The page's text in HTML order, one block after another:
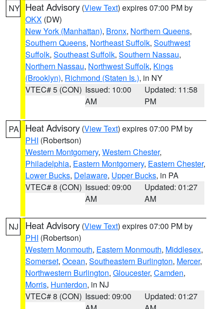
NY Heat Advisory (View Text) expires 07:00 PM by
OKX (DW)
New York (Manhattan), Bronx, Northern Queens,
Southern Queens, Northeast Suffolk, Southwest
Suffolk, Southeast Suffolk, Southern Nassau,
Northern Nassau, Northwest Suffolk, Kings
(Brooklyn), Richmond (Staten Is.), in NY
VTEC# 5 (CON) Issued: 10:00
AM
Updated: 11:58
PM
PA Heat Advisory (View Text) expires 07:00 PM by
PHI (Robertson)
Western Montgomery, Western Chester,
Philadelphia, Eastern Montgomery, Eastern Chester,
Lower Bucks, Delaware, Upper Bucks, in PA
VTEC# 8 (CON) Issued: 09:00
AM
Updated: 01:27
AM
NJ Heat Advisory (View Text) expires 07:00 PM by
PHI (Robertson)
Western Monmouth, Eastern Monmouth, Middlesex,
Somerset, Ocean, Southeastern Burlington, Mercer,
Northwestern Burlington, Gloucester, Camden,
Morris, Hunterdon, in NJ
VTEC# 8 (CON) Issued: 09:00
Updated: 01:27